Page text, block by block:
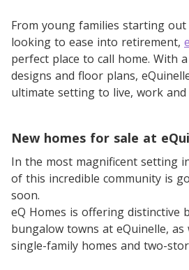
From young families starting
looking to ease into retirement,
perfect place to call home. With
designs and floor plans,
ultimate setting to live, work and
New homes for sale at
In the most magnificent setting
of this incredible community is
soon.
eQ Homes is offering distinctive
bungalow towns at eQuinelle,
single-family homes and two-